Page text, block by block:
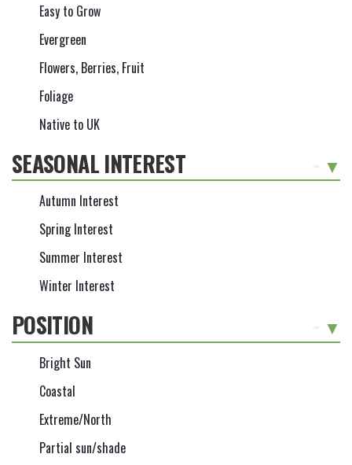
Easy to Grow
Evergreen
Flowers, Berries, Fruit
Foliage
Native to UK
SEASONAL INTEREST
Autumn Interest
Spring Interest
Summer Interest
Winter Interest
POSITION
Bright Sun
Coastal
Extreme/North
Partial sun/shade